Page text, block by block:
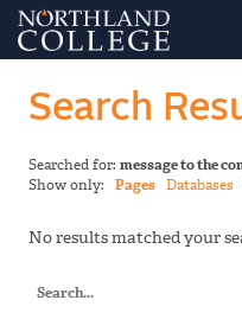
Search
Searched for: message to the
Show only: Pages Databases
No results matched your